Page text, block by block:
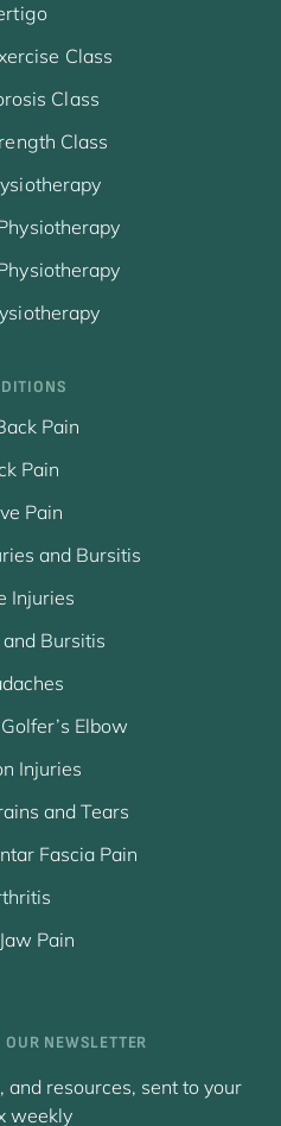
Class
Class
Class
Pain
Pain
Pain
and Bursitis
Injuries
Bursitis
Elbow
Injuries
and Tears
Fascia Pain
Pain
NEWSLETTER
resources, sent to your
weekly